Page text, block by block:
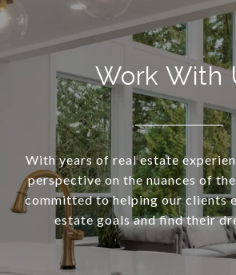
Work With
With years of real estate
perspective on the nuances of
committed to helping our clients
estate goals and find their